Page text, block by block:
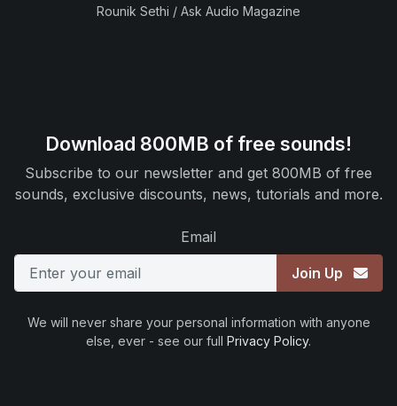
Rounik Sethi / Ask Audio Magazine
Download 800MB of free sounds!
Subscribe to our newsletter and get 800MB of free
sounds, exclusive discounts, news, tutorials and more.
Email
Join Up
We will never share your personal information with anyone
else, ever - see our full Privacy Policy.